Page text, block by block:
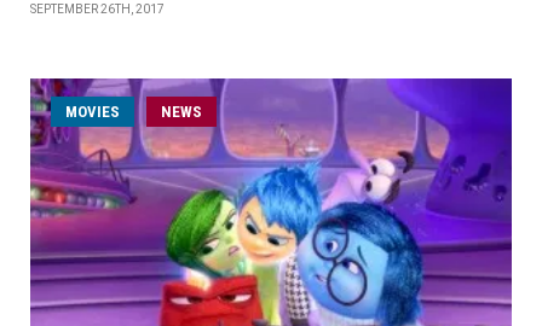
SEPTEMBER 26TH, 2017
MOVIES NEWS